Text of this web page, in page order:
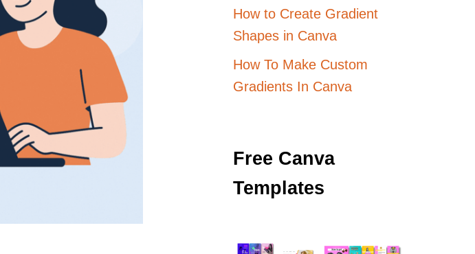
How to Create Gradient
Shapes in Canva
How To Make Custom
Gradients In Canva
Free Canva
Templates